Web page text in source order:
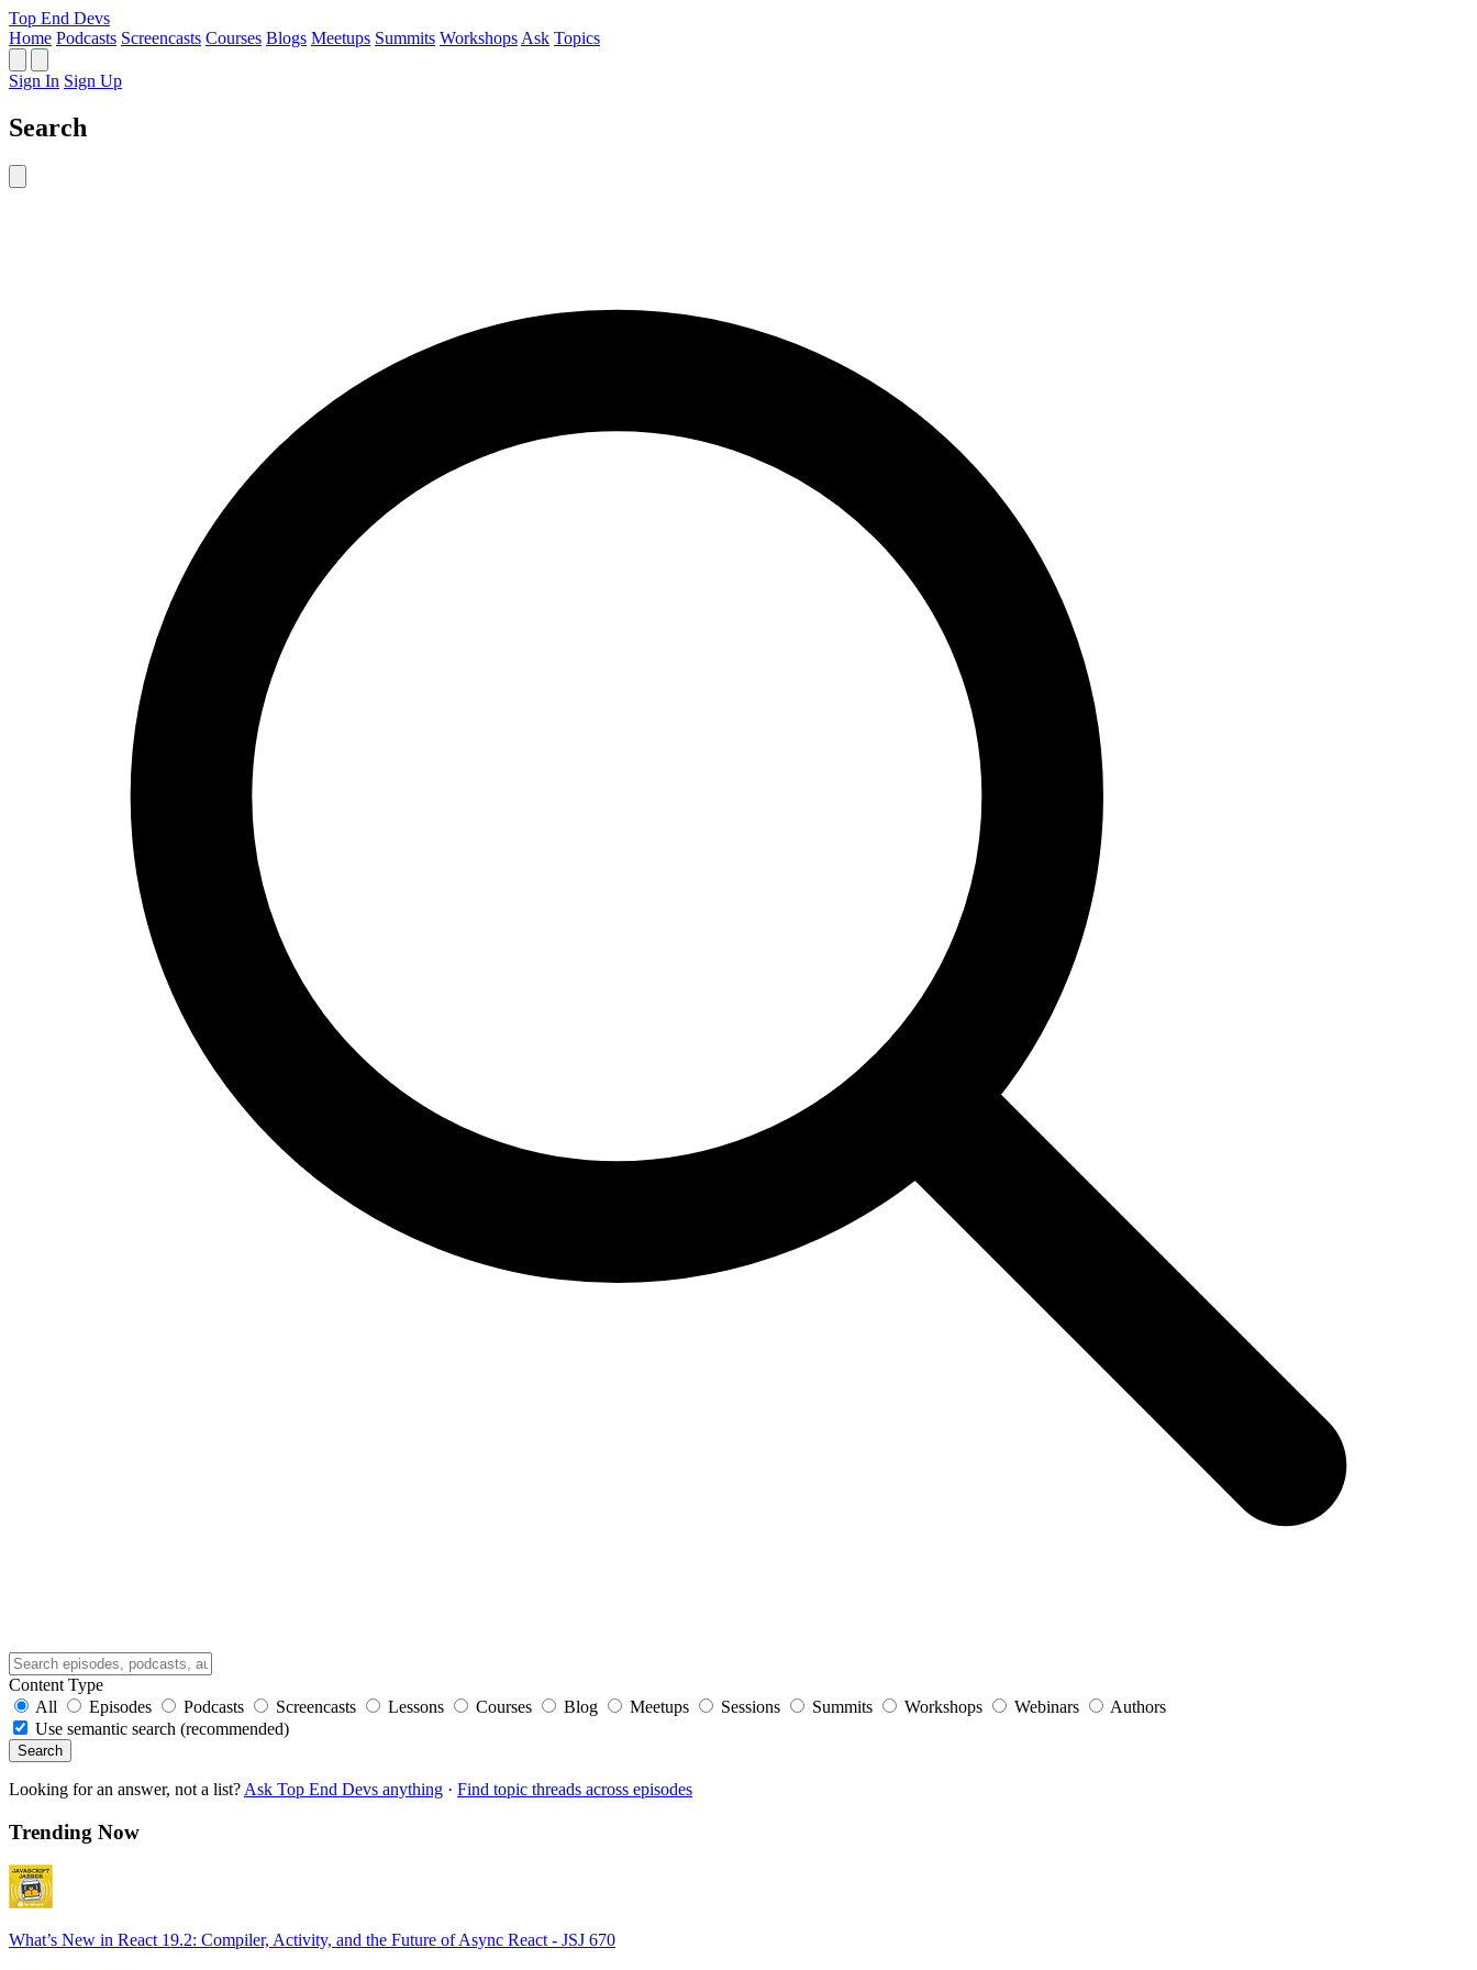
Top End Devs
Home Podcasts Screencasts Courses Blogs Meetups Summits Workshops Ask Topics
Sign In Sign Up
Search
Content Type
All
Episodes Podcasts Screencasts Lessons Courses Blog Meetups Sessions Summits Workshops Webinars
Authors
Use semantic search (recommended)
Search
Looking for an answer, not a list? Ask Top End Devs anything · Find topic threads across episodes
Trending Now
What’s New in React 19.2: Compiler, Activity, and the Future of Async React - JSJ 670